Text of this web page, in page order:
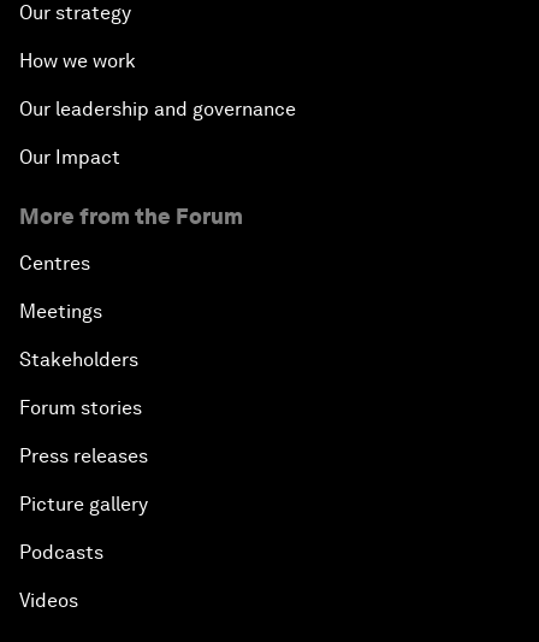
Our strategy
How we work
Our leadership and governance
Our Impact
More from the Forum
Centres
Meetings
Stakeholders
Forum stories
Press releases
Picture gallery
Podcasts
Videos